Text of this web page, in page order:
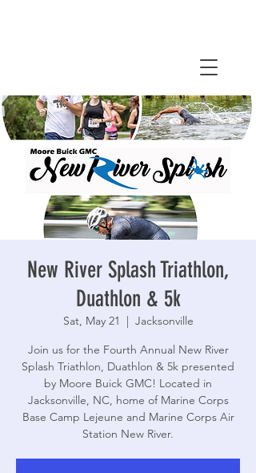
New River Splash Triathlon,
Duathlon & 5k
Sat, May 21
  |
Jacksonville
Join us for the Fourth Annual New River
Splash Triathlon, Duathlon & 5k presented
by Moore Buick GMC! Located in
Jacksonville, NC, home of Marine Corps
Base Camp Lejeune and Marine Corps Air
Station New River.